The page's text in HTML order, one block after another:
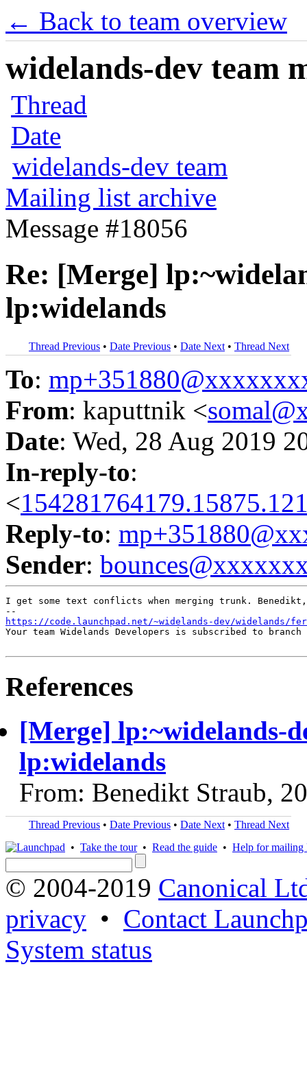
← Back to team overview
widelands-dev team
Thread
Date
widelands-dev team
Mailing list archive
Message #18056
Re: [Merge]
lp:widelands
Thread Previous • Date Previous • Date Next • Thread Next
To:
From: kaputtnik <
Date: Wed, 28 Aug 2019
In-reply-to:
<
Reply-to:
Sender:
I get some text conflicts when merging trunk.
https://code.launchpad.net/~widelands-dev/widelands/
Your team Widelands Developers is subscribed to
References
[Merge] lp:~widelands-
lp:widelands
From: Benedikt Straub,
Thread Previous • Date Previous • Date Next • Thread Next
• Take the tour• Read the guide • Help for mailing
© 2004-2019 Canonical
privacy • Contact
System status